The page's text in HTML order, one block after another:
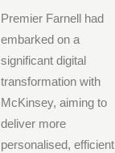
Premier Farnell had
embarked on a
significant digital
transformation with
McKinsey, aiming to
deliver more
personalised, efficient